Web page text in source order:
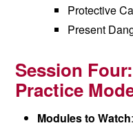
Protective
Present
Session
Practice
Modules to Watch: